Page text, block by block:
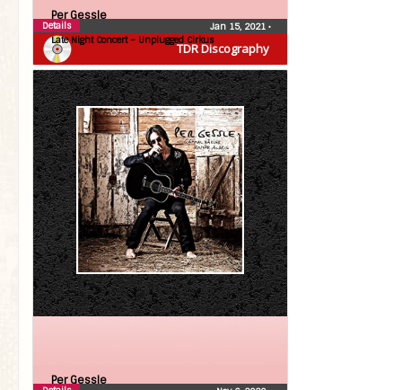
TDR Discography
Per Gessle
Late Night Concert – Unplugged Cirkus
Jan 15, 2021 •
Details
Per Gessle